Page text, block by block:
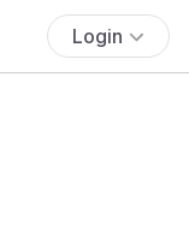
Login